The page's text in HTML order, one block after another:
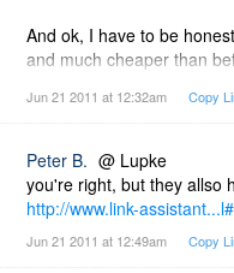
And ok, I have to be
and much cheaper than
Jun 21 2011 at 12:32am Copy
Peter B. @ Lupke
you're right, but they allso
http://www.link-
Jun 21 2011 at 12:49am Copy